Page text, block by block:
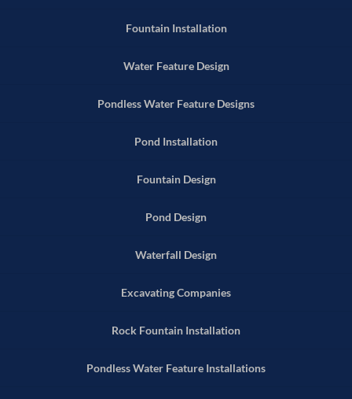
Fountain Installation
Water Feature Design
Pondless Water Feature Designs
Pond Installation
Fountain Design
Pond Design
Waterfall Design
Excavating Companies
Rock Fountain Installation
Pondless Water Feature Installations